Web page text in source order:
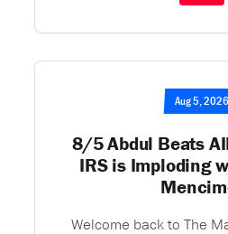
Aug 5, 2026
8/5 Abdul Beats
IRS is Imploding
Welcome back to The